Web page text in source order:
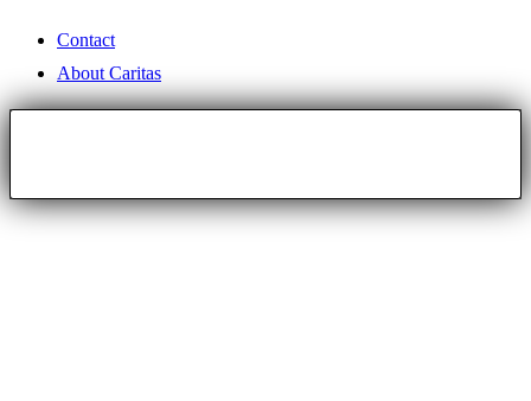
Contact
About Caritas